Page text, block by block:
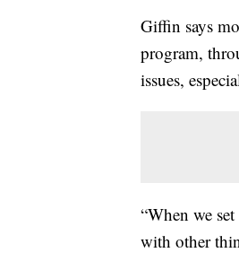
Giffin says
program,
issues,
“When we
with other